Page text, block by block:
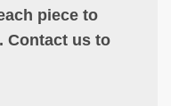
piece to
Contact us to